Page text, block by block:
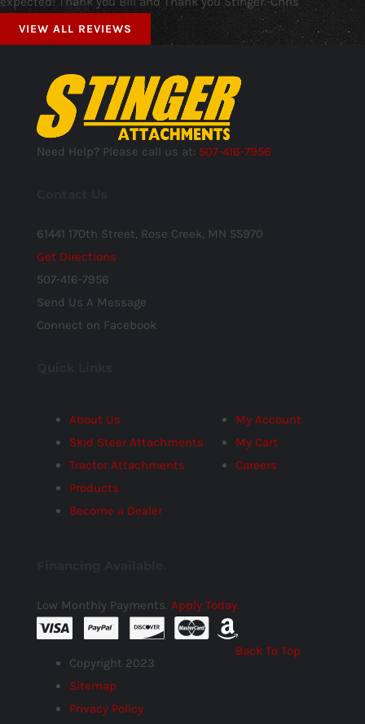
expected! Thank you Bill and Thank you Stinger.-Chris
VIEW ALL REVIEWS
Need Help? Please call us at: 507-416-7956
61441 170th Street, Rose Creek, MN 55970
Get Directions
507-416-7956
Send Us A Message
Connect on Facebook
About Us
Skid Steer Attachments
Tractor Attachments
Products
Become a Dealer
My Account
My Cart
Careers
Low Monthly Payments. Apply Today.
Copyright 2023
Sitemap
Privacy Policy
Back To Top